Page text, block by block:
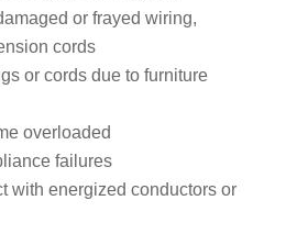
or frayed wiring,
cords
or cords due to furniture
overloaded
failures
with energized conductors or